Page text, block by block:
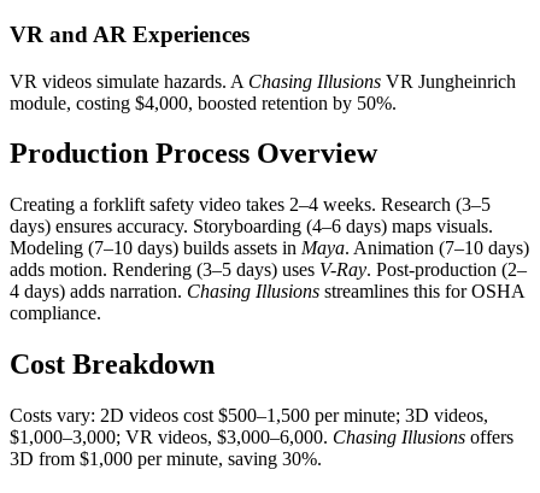
VR and AR Experiences
VR videos simulate hazards. A Chasing Illusions VR Jungheinrich
module, costing $4,000, boosted retention by 50%.
Production Process Overview
Creating a forklift safety video takes 2–4 weeks. Research (3–5
days) ensures accuracy. Storyboarding (4–6 days) maps visuals.
Modeling (7–10 days) builds assets in Maya. Animation (7–10 days)
adds motion. Rendering (3–5 days) uses V-Ray. Post-production (2–
4 days) adds narration. Chasing Illusions streamlines this for OSHA
compliance.
Cost Breakdown
Costs vary: 2D videos cost $500–1,500 per minute; 3D videos,
$1,000–3,000; VR videos, $3,000–6,000. Chasing Illusions offers
3D from $1,000 per minute, saving 30%.